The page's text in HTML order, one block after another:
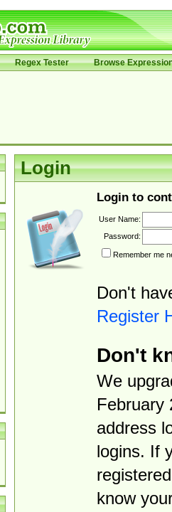
Regex Tester Browse
Login
Login to
User Name:
Password:
Remember me
Don't
Register
Don't
We
February
address
logins. If
know